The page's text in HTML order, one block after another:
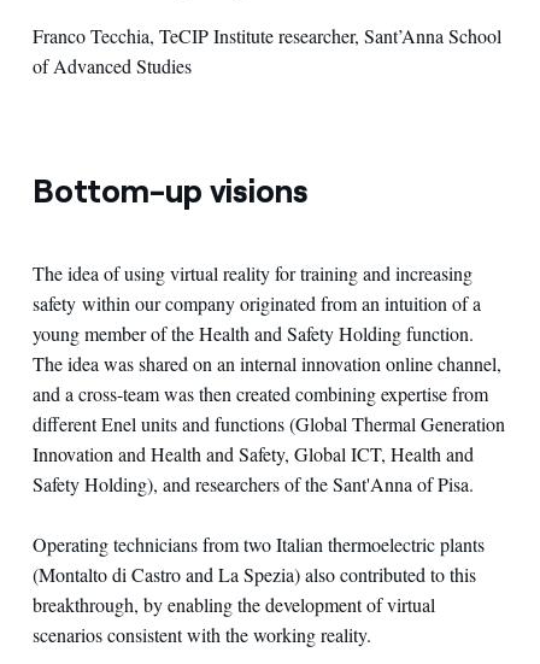
Franco Tecchia, TeCIP Institute researcher, Sant’Anna School
of Advanced Studies
Bottom-up visions
The idea of ​​using virtual reality for training and increasing
safety within our company originated from an intuition of a
young member of the Health and Safety Holding function.
The idea was shared on ​​an internal innovation online channel,
and a cross-team was then created combining expertise from
different Enel units and functions (Global Thermal Generation
Innovation and Health and Safety, Global ICT, Health and
Safety Holding), and researchers of the Sant'Anna of Pisa.
Operating technicians from two Italian thermoelectric plants
(Montalto di Castro and La Spezia) also contributed to this
breakthrough, by enabling the development of virtual
scenarios consistent with the working reality.